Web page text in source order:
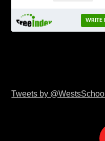
WRITE
Tweets by @WestsSchool